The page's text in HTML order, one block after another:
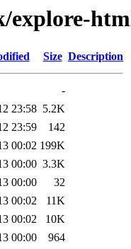
explore-
Size Description
-
23:58 5.2K
23:59
142
00:02 199K
00:00 3.3K
00:00
32
00:02
11K
00:02
10K
00:00
964